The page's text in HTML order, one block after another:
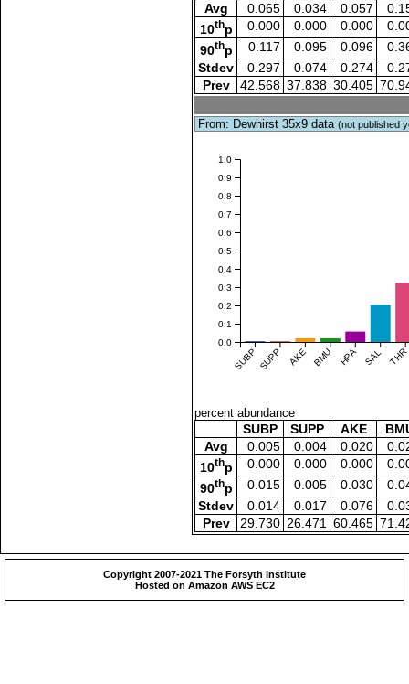
Avg
0.065 0.034 0.057
10thp 0.000 0.000 0.000
90thp 0.117 0.095 0.096
Stdev
0.297 0.074 0.274
Prev
42.568 37.838 30.405
From: Dewhirst 35x9 data(not published
SUBP SUPP AKE BMU HPA SAL THR
0.0
0.1
0.2
0.3
0.4
0.5
0.6
0.7
0.8
0.9
1.0
percent abundance
SUBP SUPP AKE
Avg
0.005 0.004 0.020
10thp 0.000 0.000 0.000
90thp 0.015 0.005 0.030
Stdev
0.014 0.017 0.076
Prev
29.730 26.471 60.465
Copyright 2007-2021 The Forsyth Institute
Hosted on Amazon AWS EC2